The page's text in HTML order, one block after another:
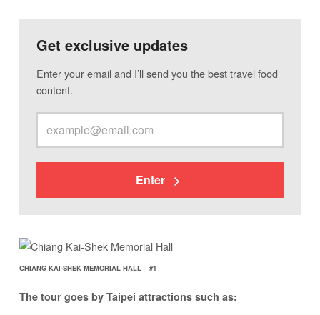
Get exclusive updates
Enter your email and I’ll send you the best travel food
content.
Enter
CHIANG KAI-SHEK MEMORIAL HALL – #1
The tour goes by Taipei attractions such as: